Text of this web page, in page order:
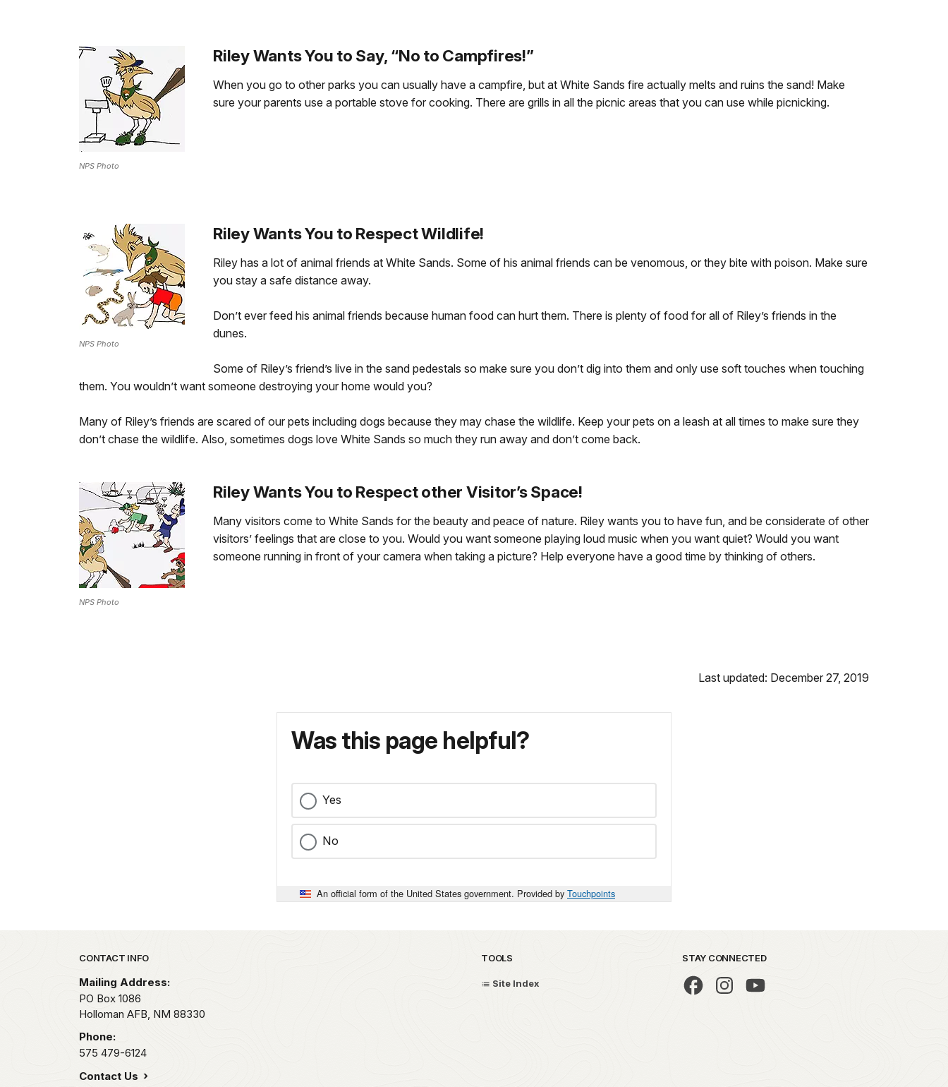
NPS Photo
Riley Wants You to Say, “No to Campfires!”
When you go to other parks you can usually have a campfire, but at White Sands fire actually melts and ruins the sand! Make
sure your parents use a portable stove for cooking. There are grills in all the picnic areas that you can use while picnicking.
NPS Photo
Riley Wants You to Respect Wildlife!
Riley has a lot of animal friends at White Sands. Some of his animal friends can be venomous, or they bite with poison. Make sure
you stay a safe distance away.
Don’t ever feed his animal friends because human food can hurt them. There is plenty of food for all of Riley’s friends in the
dunes.
Some of Riley’s friend’s live in the sand pedestals so make sure you don’t dig into them and only use soft touches when touching
them. You wouldn’t want someone destroying your home would you?
Many of Riley’s friends are scared of our pets including dogs because they may chase the wildlife. Keep your pets on a leash at all times to make sure they
don’t chase the wildlife. Also, sometimes dogs love White Sands so much they run away and don’t come back.
NPS Photo
Riley Wants You to Respect other Visitor’s Space!
Many visitors come to White Sands for the beauty and peace of nature. Riley wants you to have fun, and be considerate of other
visitors’ feelings that are close to you. Would you want someone playing loud music when you want quiet? Would you want
someone running in front of your camera when taking a picture? Help everyone have a good time by thinking of others.
Last updated: December 27, 2019
Was this page helpful?
Yes
No
An official form of the United States government. Provided by Touchpoints
Park footer
CONTACT INFO
Mailing Address:
PO Box 1086
Holloman AFB, NM 88330
Phone:
575 479-6124
Contact Us
TOOLS
Site Index
STAY CONNECTED